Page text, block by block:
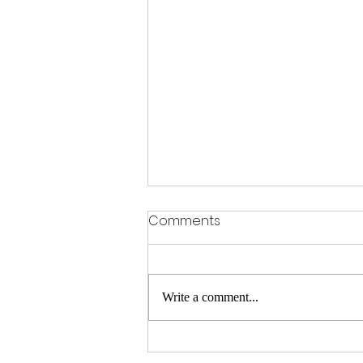
Spotlight Teacher Tuesday:
Comments
Write a comment...